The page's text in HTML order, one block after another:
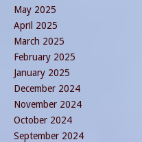
May 2025
April 2025
March 2025
February 2025
January 2025
December 2024
November 2024
October 2024
September 2024